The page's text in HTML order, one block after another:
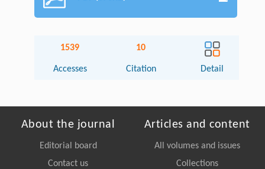
1539
Accesses
10
Citation Detail
About the journal
Editorial board
Contact us
Articles and content
All volumes and issues
Collections